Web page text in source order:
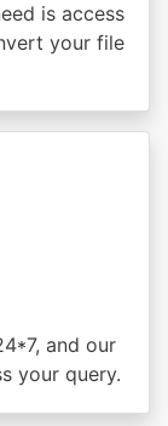
is access
your file
and our
your query.